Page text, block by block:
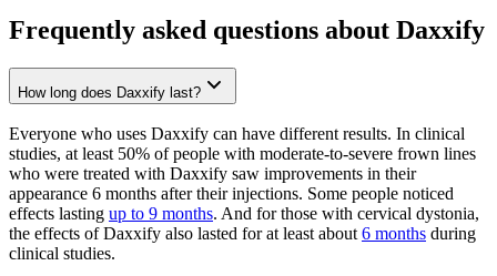
Frequently asked questions about Daxxify
How long does Daxxify last?
Everyone who uses Daxxify can have different results. In clinical
studies, at least 50% of people with moderate-to-severe frown lines
who were treated with Daxxify saw improvements in their
appearance 6 months after their injections. Some people noticed
effects lasting up to 9 months. And for those with cervical dystonia,
the effects of Daxxify also lasted for at least about 6 months during
clinical studies.